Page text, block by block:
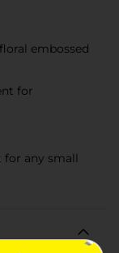
embossed
for
for any small